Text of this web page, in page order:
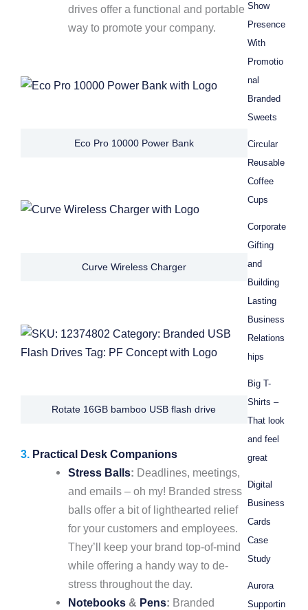
drives offer a functional and portable
way to promote your company.
Eco Pro 10000 Power Bank
Curve Wireless Charger
Rotate 16GB bamboo USB flash drive
3. Practical Desk Companions
Stress Balls: Deadlines, meetings,
and emails – oh my! Branded stress
balls offer a bit of lighthearted relief
for your customers and employees.
They’ll keep your brand top-of-mind
while offering a handy way to de-
stress throughout the day.
Notebooks & Pens: Branded
Show
Presence
With
Promotio
nal
Branded
Sweets
Circular
Reusable
Coffee
Cups
Corporate
Gifting
and
Building
Lasting
Business
Relations
hips
Big T-
Shirts –
That look
and feel
great
Digital
Business
Cards
Case
Study
Aurora
Supportin